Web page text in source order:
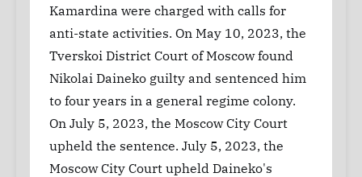
Kamardina were charged with calls for
anti-state activities. On May 10, 2023, the
Tverskoi District Court of Moscow found
Nikolai Daineko guilty and sentenced him
to four years in a general regime colony.
On July 5, 2023, the Moscow City Court
upheld the sentence. July 5, 2023, the
Moscow City Court upheld Daineko's